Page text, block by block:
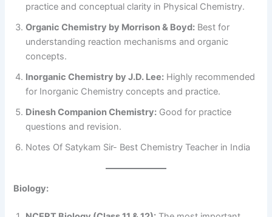
practice and conceptual clarity in Physical Chemistry.
Organic Chemistry by Morrison & Boyd: Best for
understanding reaction mechanisms and organic
concepts.
Inorganic Chemistry by J.D. Lee: Highly recommended
for Inorganic Chemistry concepts and practice.
Dinesh Companion Chemistry: Good for practice
questions and revision.
Notes Of Satykam Sir- Best Chemistry Teacher in India
Biology: